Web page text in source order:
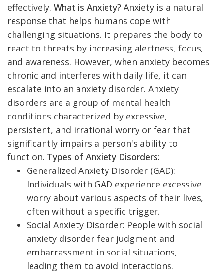
effectively. What is Anxiety? Anxiety is a natural
response that helps humans cope with
challenging situations. It prepares the body to
react to threats by increasing alertness, focus,
and awareness. However, when anxiety becomes
chronic and interferes with daily life, it can
escalate into an anxiety disorder. Anxiety
disorders are a group of mental health
conditions characterized by excessive,
persistent, and irrational worry or fear that
significantly impairs a person's ability to
function. Types of Anxiety Disorders:
Generalized Anxiety Disorder (GAD):
Individuals with GAD experience excessive
worry about various aspects of their lives,
often without a specific trigger.
Social Anxiety Disorder: People with social
anxiety disorder fear judgment and
embarrassment in social situations,
leading them to avoid interactions.